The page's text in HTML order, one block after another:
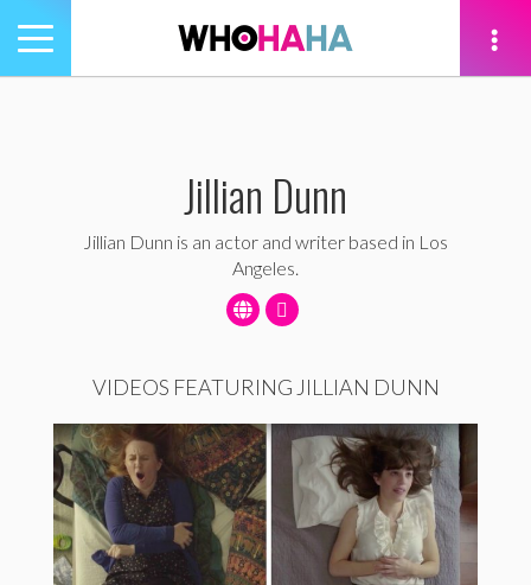
Toggle
navigation
Jillian Dunn
Jillian Dunn is an actor and writer based in Los
Angeles.
VIDEOS FEATURING JILLIAN DUNN